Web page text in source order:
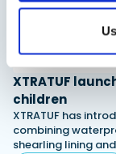
XTRATUF
children
XTRATUF has
combining
shearling lining